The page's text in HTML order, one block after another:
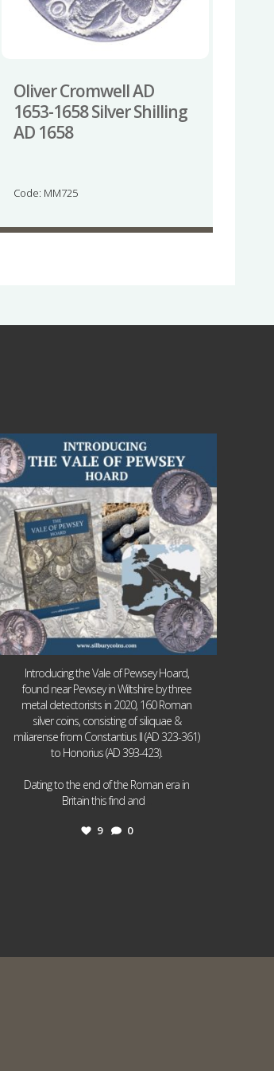
Oliver Cromwell AD
1653-1658 Silver Shilling
AD 1658
Code: MM725
Jul 14
9 0
Introducing the Vale of Pewsey Hoard,
found near Pewsey in Wiltshire by three
metal detectorists in 2020, 160 Roman
silver coins, consisting of siliquae &
miliarense from Constantius II (AD 323-361)
to Honorius (AD 393-423).
Dating to the end of the Roman era in
Britain this find and
9 0